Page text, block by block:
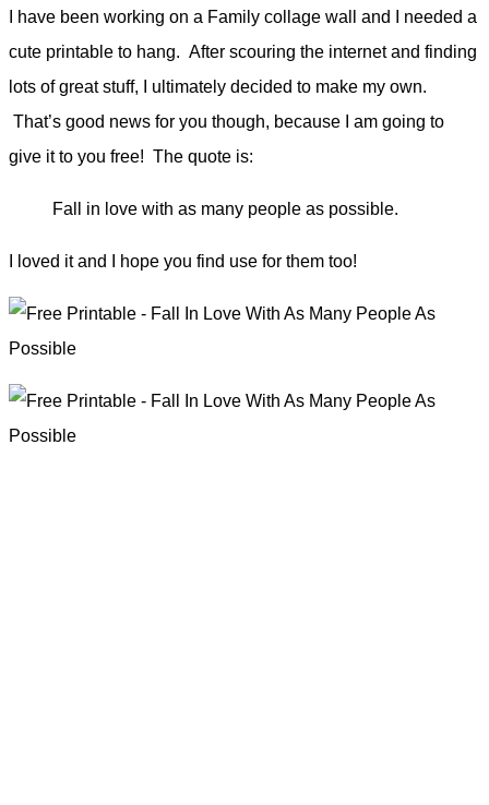
I have been working on a Family collage wall and I needed a
cute printable to hang. After scouring the internet and finding
lots of great stuff, I ultimately decided to make my own.
That’s good news for you though, because I am going to
give it to you free! The quote is:
Fall in love with as many people as possible.
I loved it and I hope you find use for them too!